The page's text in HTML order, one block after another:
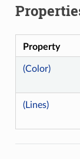
Property
(Color)
(Lines)